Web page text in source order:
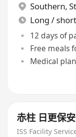
Southern,
Long /
12 days of
Free meals
Medical plan
赤柱 日更保
ISS Facility